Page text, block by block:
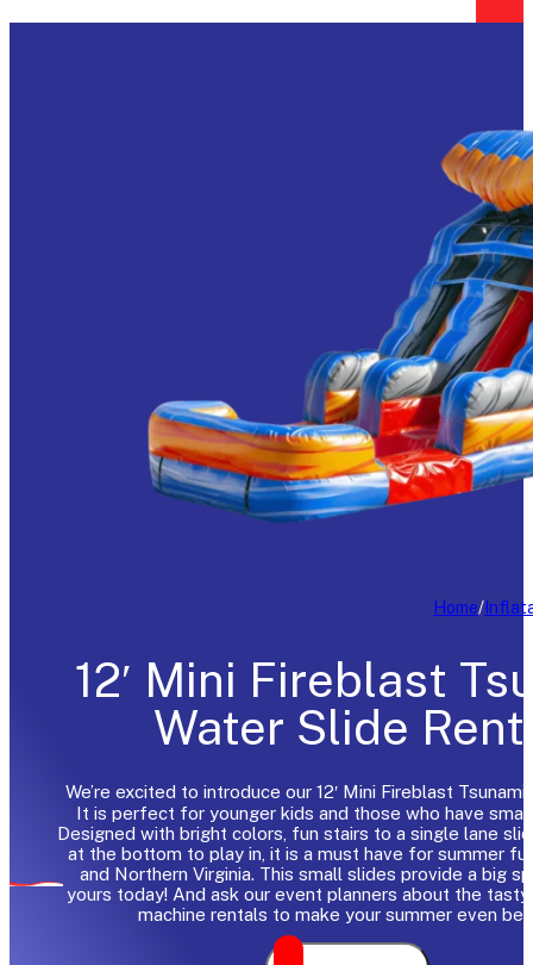
Home/
12′ Mini Fireblast
Water Slide
We’re excited to introduce our 12′ Mini Fireblast Tsunami
It is perfect for younger kids and those who have
Designed with bright colors, fun stairs to a single lane
at the bottom to play in, it is a must have for summer
and Northern Virginia. This small slides provide a big
yours today! And ask our event planners about the
machine rentals to make your summer even